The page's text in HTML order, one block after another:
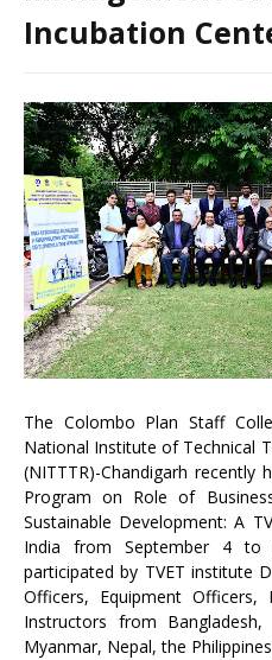
Incubation
The Colombo Plan Staff
National Institute of Technical
(NITTTR)-Chandigarh recently
Program on Role of
Sustainable Development: A
India from September 4 to
participated by TVET institute
Officers, Equipment Officers,
Instructors from
Myanmar, Nepal, the